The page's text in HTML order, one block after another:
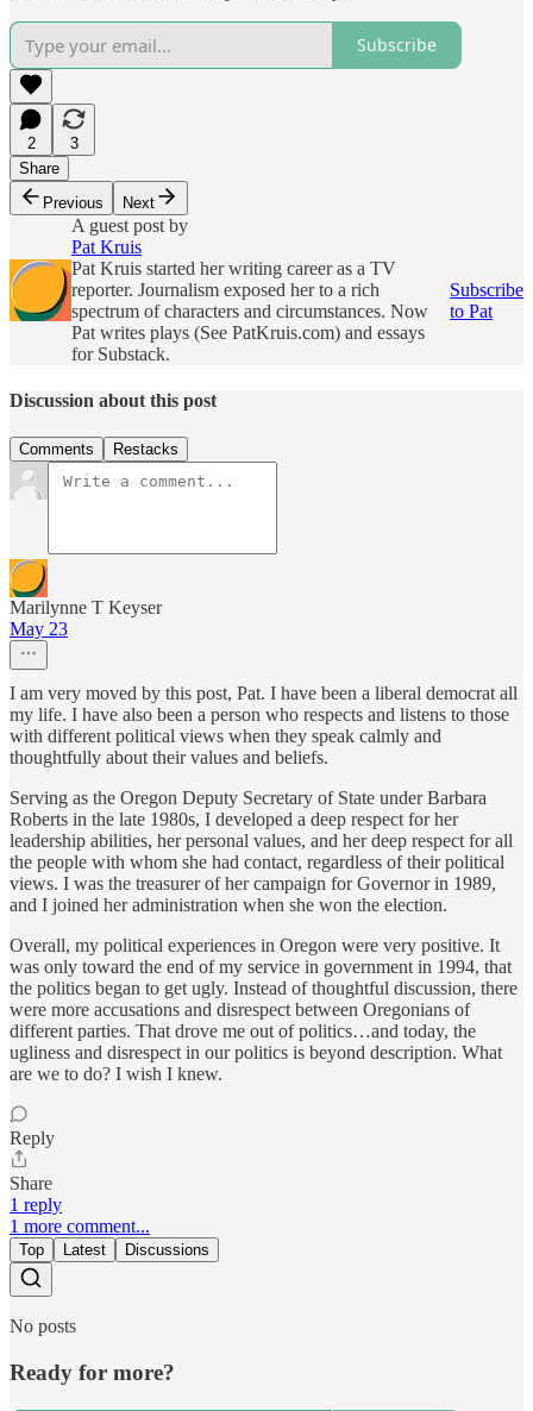
Subscribe
2
3
Share
Previous
Next
A guest post by
Pat Kruis
Pat Kruis started her writing career as a TV
reporter. Journalism exposed her to a rich
spectrum of characters and circumstances. Now
Pat writes plays (See PatKruis.com) and essays
for Substack.
Subscribe
to Pat
Discussion about this post
Comments Restacks
Marilynne T Keyser
May 23
I am very moved by this post, Pat. I have been a liberal democrat all
my life. I have also been a person who respects and listens to those
with different political views when they speak calmly and
thoughtfully about their values and beliefs.
Serving as the Oregon Deputy Secretary of State under Barbara
Roberts in the late 1980s, I developed a deep respect for her
leadership abilities, her personal values, and her deep respect for all
the people with whom she had contact, regardless of their political
views. I was the treasurer of her campaign for Governor in 1989,
and I joined her administration when she won the election.
Overall, my political experiences in Oregon were very positive. It
was only toward the end of my service in government in 1994, that
the politics began to get ugly. Instead of thoughtful discussion, there
were more accusations and disrespect between Oregonians of
different parties. That drove me out of politics…and today, the
ugliness and disrespect in our politics is beyond description. What
are we to do? I wish I knew.
Reply
Share
1 reply
1 more comment...
Top Latest Discussions
No posts
Ready for more?